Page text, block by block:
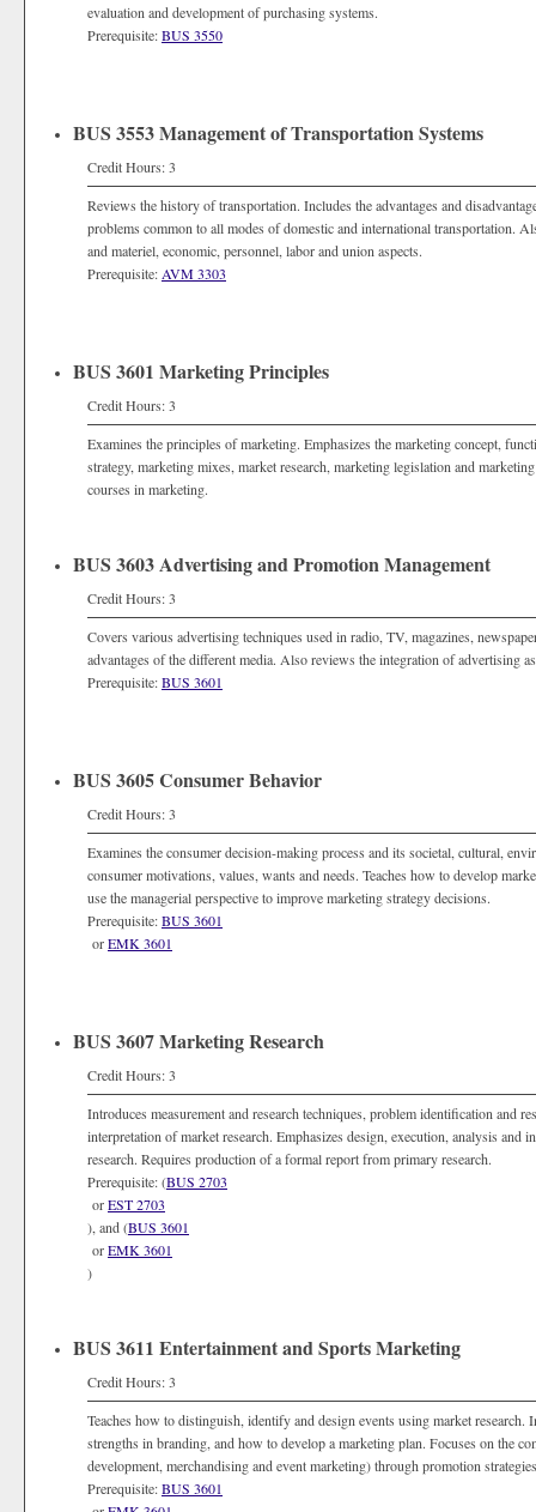
evaluation and development of purchasing systems.
Prerequisite:BUS 3550
BUS 3553 Management of Transportation Systems
Credit Hours: 3
Reviews the history of transportation. Includes the advantages and
problems common to all modes of domestic and international transportation.
and materiel, economic, personnel, labor and union aspects.
Prerequisite: AVM 3303
BUS 3601 Marketing Principles
Credit Hours: 3
Examines the principles of marketing. Emphasizes the marketing concept,
strategy, marketing mixes, market research, marketing legislation and
courses in marketing.
BUS 3603 Advertising and Promotion Management
Credit Hours: 3
Covers various advertising techniques used in radio, TV, magazines,
advantages of the different media. Also reviews the integration of advertising
Prerequisite:BUS 3601
BUS 3605 Consumer Behavior
Credit Hours: 3
Examines the consumer decision-making process and its societal, cultural,
consumer motivations, values, wants and needs. Teaches how to develop
use the managerial perspective to improve marketing strategy decisions.
Prerequisite:BUS 3601
orEMK 3601
BUS 3607 Marketing Research
Credit Hours: 3
Introduces measurement and research techniques, problem identification and
interpretation of market research. Emphasizes design, execution, analysis
research. Requires production of a formal report from primary research.
Prerequisite: (BUS 2703
orEST 2703
), and (BUS 3601
orEMK 3601
)
BUS 3611 Entertainment and Sports Marketing
Credit Hours: 3
Teaches how to distinguish, identify and design events using market
strengths in branding, and how to develop a marketing plan. Focuses on the
development, merchandising and event marketing) through promotion
Prerequisite:BUS 3601